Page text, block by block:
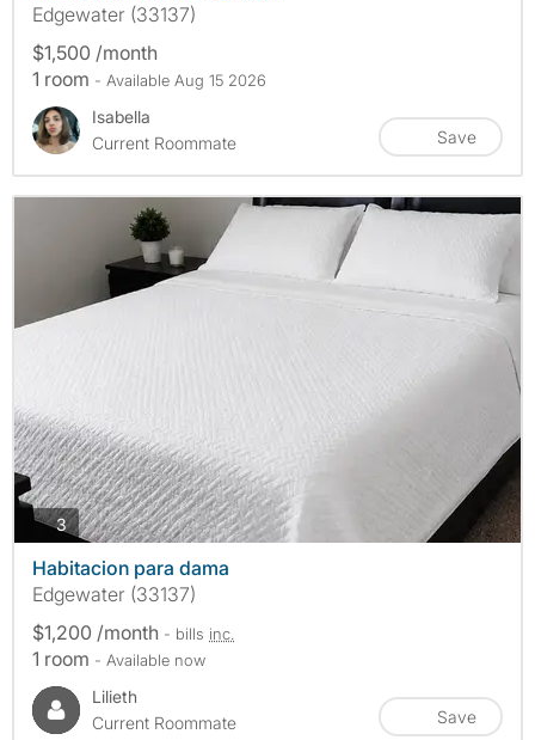
Edgewater (33137)
$1,500 /month
1 room - Available Aug 15 2026
Isabella
Current Roommate
Save
3photos
Habitacion para dama
Edgewater (33137)
$1,200 /month - bills inc.
1 room - Available now
Lilieth
Current Roommate
Save